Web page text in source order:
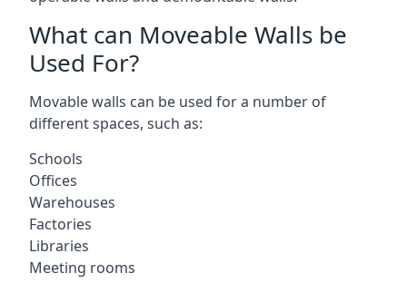
What can Moveable Walls be
Used For?
Movable walls can be used for a number of
different spaces, such as:
Schools
Offices
Warehouses
Factories
Libraries
Meeting rooms